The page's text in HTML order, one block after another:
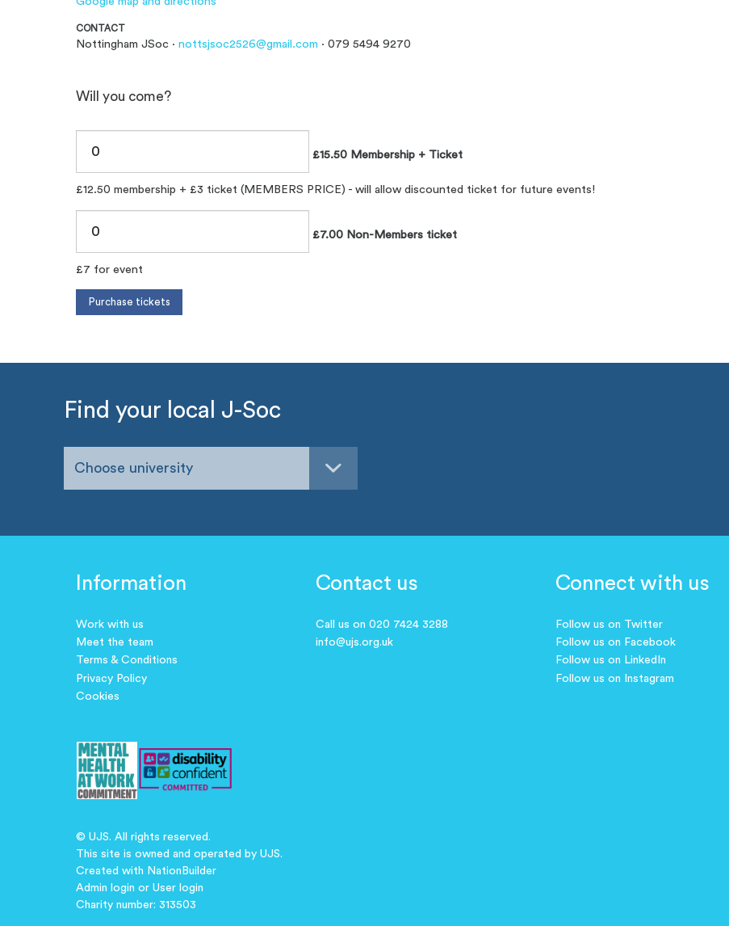
CONTACT
Nottingham JSoc ·nottsjsoc2526@gmail.com · 079 5494 9270
Will you come?
£15.50 Membership + Ticket
£12.50 membership + £3 ticket (MEMBERS PRICE) - will allow discounted ticket for future events!
£7.00 Non-Members ticket
£7 for event
Find your local J-Soc
Choose university
Information
Work with us
Meet the team
Terms & Conditions
Privacy Policy
Cookies
Contact us
Call us on 020 7424 3288
info@ujs.org.uk
Connect with us
Follow us on Twitter
Follow us on Facebook
Follow us on LinkedIn
Follow us on Instagram
© UJS. All rights reserved.
This site is owned and operated by UJS.
Created with NationBuilder
Admin login orUser login
Charity number: 313503